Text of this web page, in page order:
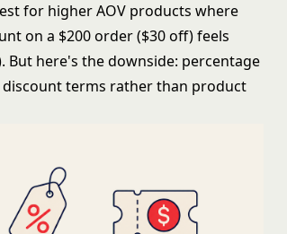
for higher AOV products where
on a $200 order ($30 off) feels
But here's the downside: percentage
terms rather than product